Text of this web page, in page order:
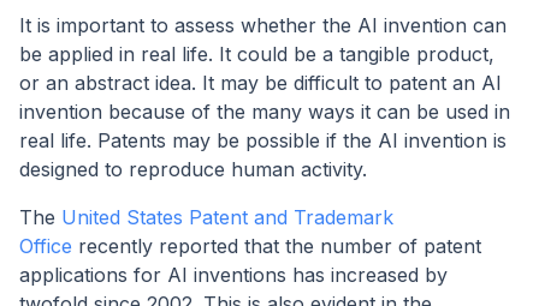
It is important to assess whether the AI invention can
be applied in real life. It could be a tangible product,
or an abstract idea. It may be difficult to patent an AI
invention because of the many ways it can be used in
real life. Patents may be possible if the AI invention is
designed to reproduce human activity.
The United States Patent and Trademark
Office recently reported that the number of patent
applications for AI inventions has increased by